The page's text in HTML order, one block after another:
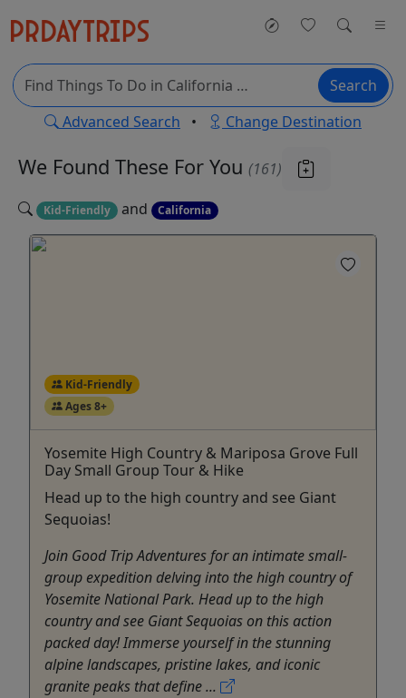
Search
Advanced Search • Change Destination
We Found These For You (161)
Kid-Friendly and California
Kid-Friendly
Ages 8+
Yosemite High Country & Mariposa Grove Full
Day Small Group Tour & Hike
Head up to the high country and see Giant
Sequoias!
Join Good Trip Adventures for an intimate small-
group expedition delving into the high country of
Yosemite National Park. Head up to the high
country and see Giant Sequoias on this action
packed day! Immerse yourself in the stunning
alpine landscapes, pristine lakes, and iconic
granite peaks that define ...